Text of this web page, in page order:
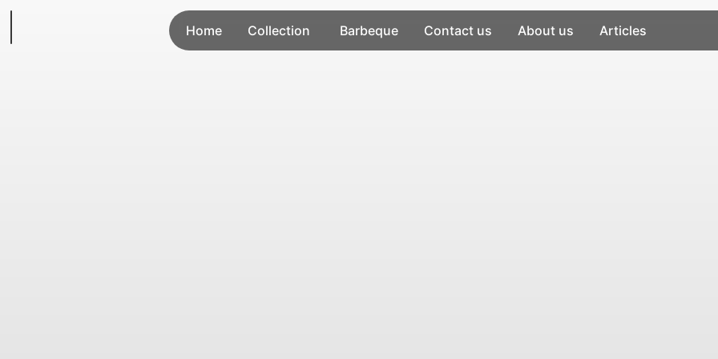
Home Collection Barbeque Contact us About us Articles